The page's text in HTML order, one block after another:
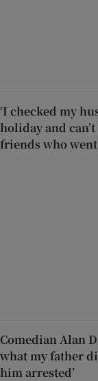
‘I checked my
holiday and
friends who
Comedian Alan
what my father
him arrested’